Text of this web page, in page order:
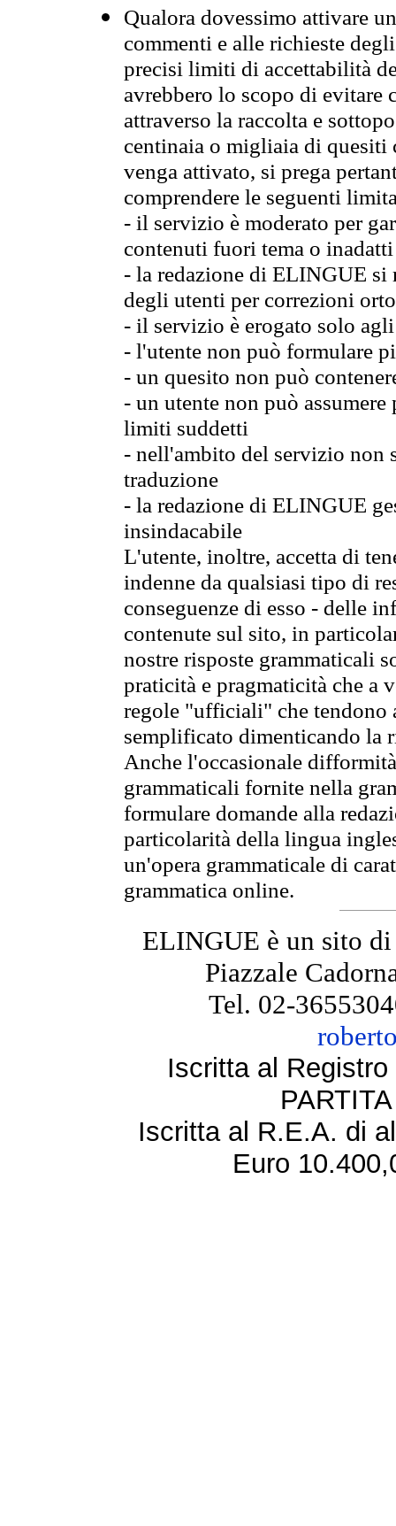
Qualora dovessimo attivare
commenti e alle richieste
precisi limiti di accettabilità
avrebbero lo scopo di evitare
attraverso la raccolta e
centinaia o migliaia di quesiti
venga attivato, si prega
comprendere le seguenti
- il servizio è moderato per
contenuti fuori tema o
- la redazione di ELINGUE
degli utenti per correzioni
- il servizio è erogato solo
- l'utente non può formulare
- un quesito non può
- un utente non può
limiti suddetti
- nell'ambito del servizio non
traduzione
- la redazione di ELINGUE
insindacabile
L'utente, inoltre, accetta di
indenne da qualsiasi tipo di
conseguenze di esso - delle
contenute sul sito, in
nostre risposte grammaticali
praticità e pragmaticità che
regole "ufficiali" che tendono
semplificato dimenticando la
Anche l'occasionale
grammaticali fornite nella
formulare domande alla
particolarità della lingua
un'opera grammaticale di
grammatica online.
ELINGUE è un sito
Piazzale
Tel. 02-
Iscritta al
Iscritta al R.E.A. di
Euro